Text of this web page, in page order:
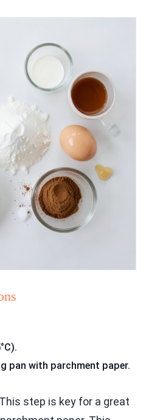
pan with parchment paper.
step is key for a great